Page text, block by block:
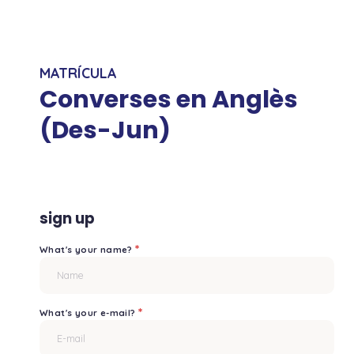
MATRÍCULA
Converses en Anglès
(Des-Jun)
sign up
What's your name?*
What's your e-mail? *